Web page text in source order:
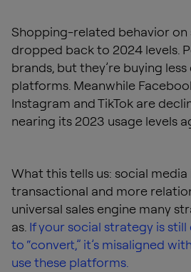
Shopping-related behavior on
dropped back to 2024 levels.
brands, but they’re buying
platforms. Meanwhile
Instagram and TikTok are
nearing its 2023 usage levels
What this tells us: social
transactional and more
universal sales engine many
as. If your social strategy is
to “convert,” it’s misaligned
use these platforms.